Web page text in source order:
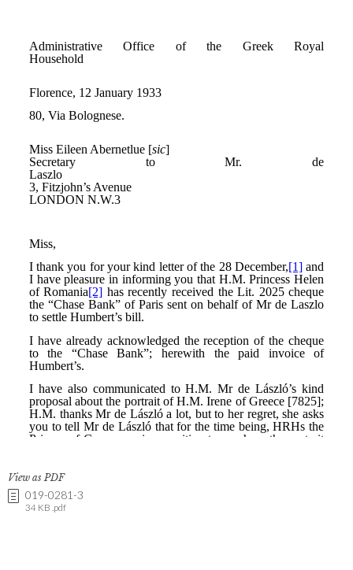
View as PDF
019-0281-3
34 KB .pdf